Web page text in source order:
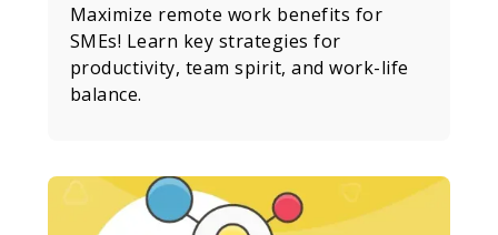
Maximize remote work benefits for
SMEs! Learn key strategies for
productivity, team spirit, and work-life
balance.